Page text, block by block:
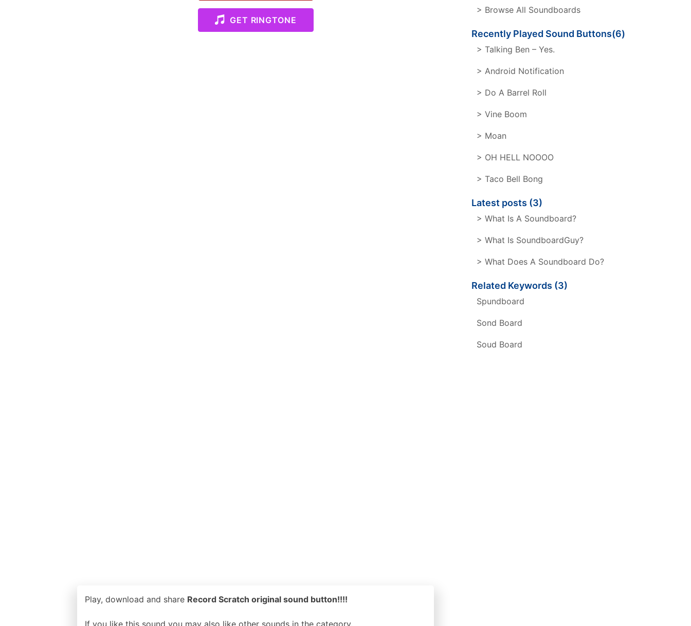
GET RINGTONE
Play, download and share Record Scratch original sound button!!!!
If you like this sound you may also like other sounds in the category.
> Browse All Soundboards
Recently Played Sound Buttons(6)
> Talking Ben – Yes.
> Android Notification
> Do A Barrel Roll
> Vine Boom
> Moan
> OH HELL NOOOO
> Taco Bell Bong
Latest posts (3)
> What Is A Soundboard?
> What Is SoundboardGuy?
> What Does A Soundboard Do?
Related Keywords (3)
Spundboard
Sond Board
Soud Board